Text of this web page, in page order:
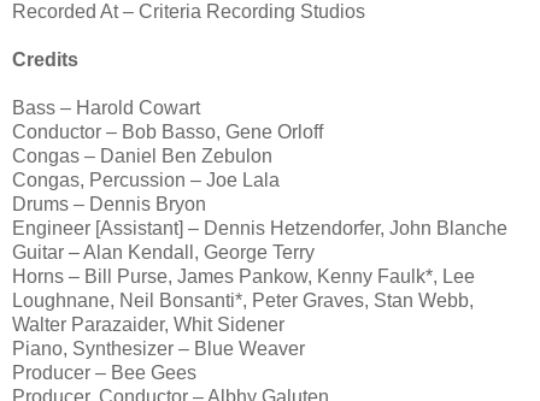
Recorded At – Criteria Recording Studios
Credits
Bass – Harold Cowart
Conductor – Bob Basso, Gene Orloff
Congas – Daniel Ben Zebulon
Congas, Percussion – Joe Lala
Drums – Dennis Bryon
Engineer [Assistant] – Dennis Hetzendorfer, John Blanche
Guitar – Alan Kendall, George Terry
Horns – Bill Purse, James Pankow, Kenny Faulk*, Lee
Loughnane, Neil Bonsanti*, Peter Graves, Stan Webb,
Walter Parazaider, Whit Sidener
Piano, Synthesizer – Blue Weaver
Producer – Bee Gees